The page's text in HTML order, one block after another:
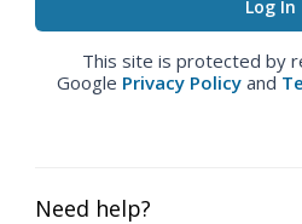
This site is protected by
Google Privacy Policy and
Need help?